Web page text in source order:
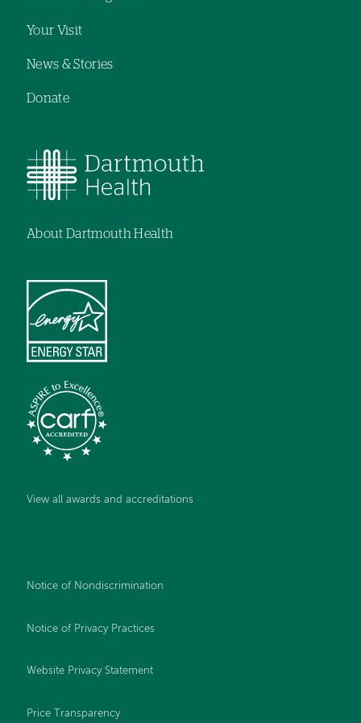
Your Visit
News & Stories
Donate
About Dartmouth Health
View all awards and accreditations
Notice of Nondiscrimination
Notice of Privacy Practices
Website Privacy Statement
Price Transparency